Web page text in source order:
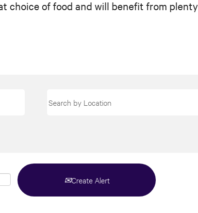
choice of food and will benefit from
Create Alert